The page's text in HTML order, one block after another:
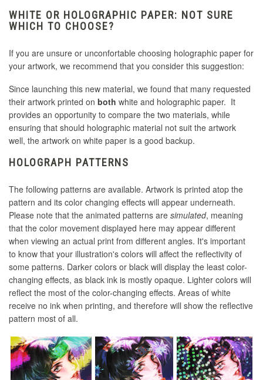
WHITE OR HOLOGRAPHIC PAPER: NOT SURE
WHICH TO CHOOSE?
If you are unsure or unconfortable choosing holographic paper for
your artwork, we recommend that you consider this suggestion:
Since launching this new material, we found that many requested
their artwork printed on both white and holographic paper. It
provides an opportunity to compare the two materials, while
ensuring that should holographic material not suit the artwork
well, the artwork on white paper is a good backup.
HOLOGRAPH PATTERNS
The following patterns are available. Artwork is printed atop the
pattern and its color changing effects will appear underneath.
Please note that the animated patterns are simulated, meaning
that the color movement displayed here may appear different
when viewing an actual print from different angles. It's important
to know that your illustration's colors will affect the reflectivity of
some patterns. Darker colors or black will display the least color-
changing effects, as black ink is mostly opaque. Lighter colors will
reflect the most of the color-changing effects. Areas of white
receive no ink when printing, and therefore will show the reflective
pattern most of all.